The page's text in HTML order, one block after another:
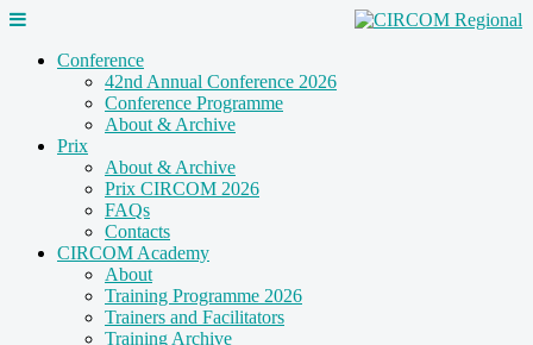
Conference
42nd Annual Conference 2026
Conference Programme
About & Archive
Prix
About & Archive
Prix CIRCOM 2026
FAQs
Contacts
CIRCOM Academy
About
Training Programme 2026
Trainers and Facilitators
Training Archive